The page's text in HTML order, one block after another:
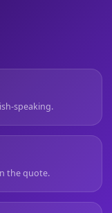
speaking.
the quote.